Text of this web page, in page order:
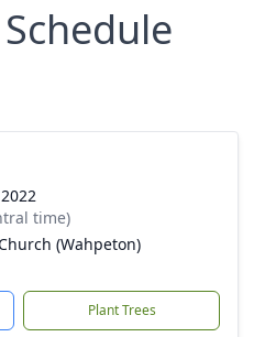
time)
(Wahpeton)
Plant Trees